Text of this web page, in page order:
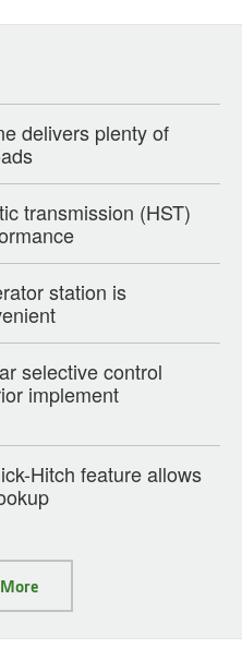
delivers plenty of
transmission (HST)
station is
selective control
implement
Hitch feature allows